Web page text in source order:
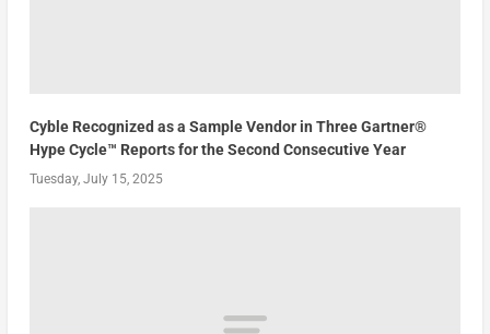
Cyble Recognized as a Sample Vendor in Three Gartner®
Hype Cycle™ Reports for the Second Consecutive Year
Tuesday, July 15, 2025